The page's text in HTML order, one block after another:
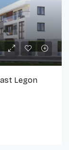
Legon